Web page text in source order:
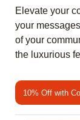
Elevate your
your
of your
the luxurious
10% Off with